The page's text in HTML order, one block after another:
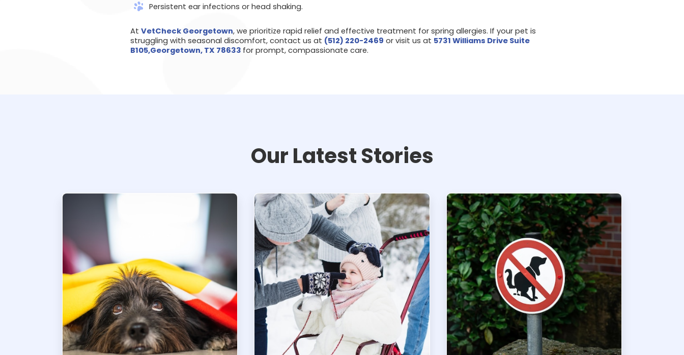
Persistent ear infections or head shaking.
At VetCheck Georgetown, we prioritize rapid relief and effective treatment for spring allergies. If your pet is
struggling with seasonal discomfort, contact us at (512) 220-2469 or visit us at 5731 Williams Drive Suite
B105,Georgetown, TX 78633 for prompt, compassionate care.
Our Latest Stories